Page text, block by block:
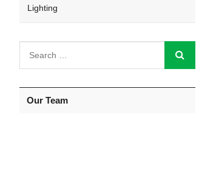
Lighting
Our Team